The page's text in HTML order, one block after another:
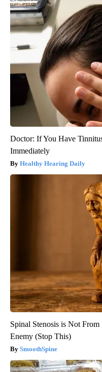
Doctor: If You Have
Immediately
Healthy Hearing Daily
Spinal Stenosis is Not
Enemy (Stop This)
SmoothSpine